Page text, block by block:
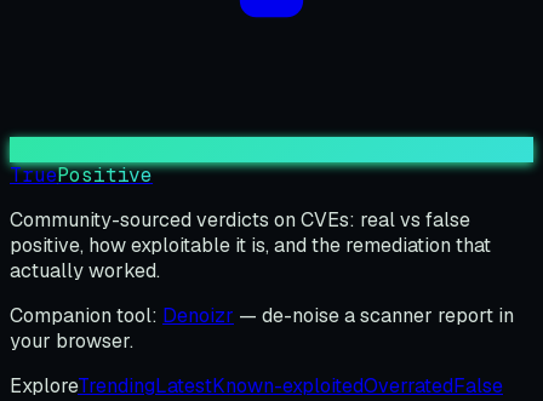
TruePositive
Community-sourced verdicts on CVEs: real vs false
positive, how exploitable it is, and the remediation that
actually worked.
Companion tool: Denoizr — de-noise a scanner report in
your browser.
ExploreTrendingLatestKnown-exploitedOverratedFalse